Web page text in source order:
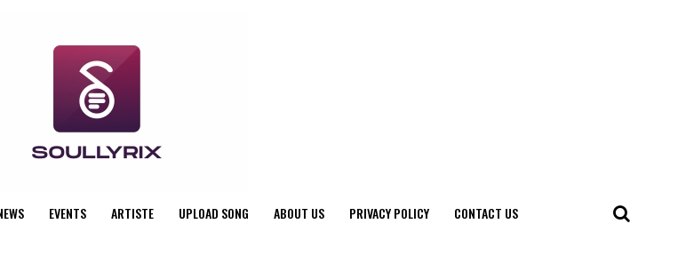
EVENTS ARTISTE UPLOAD SONG ABOUT US PRIVACY POLICY CONTACT US